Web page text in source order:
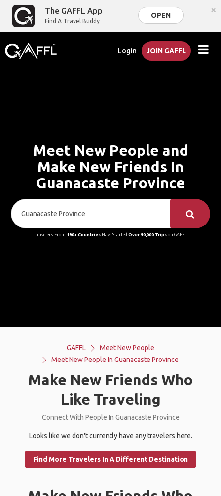
The GAFFL App
Find A Travel Buddy
OPEN ×
Login JOIN GAFFL
Meet New People and
Make New Friends In
Guanacaste Province
Travelers From 190+ CountriesHave Started Over 90,000 Tripson GAFFL
GAFFL
Meet New People
Meet New People In Guanacaste Province
Make New Friends Who
Like Traveling
Connect With People In Guanacaste Province
Looks like we don't currently have any travelers here.
Find More Travelers In A Different Destination